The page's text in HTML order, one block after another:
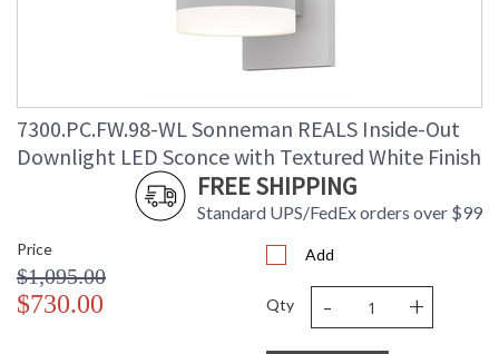
7300.PC.FW.98-WL Sonneman REALS Inside-Out
Downlight LED Sconce with Textured White Finish
FREE SHIPPING
Standard UPS/FedEx orders over $99
Price
$1,095.00
$730.00
Add
Qty - +